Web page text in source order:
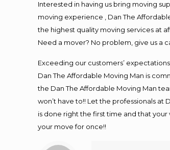
Interested in having us bring moving
moving experience , Dan The
the highest quality moving services at
Need a mover? No problem, give us a
Exceeding our customers’
Dan The Affordable Moving Man is
the Dan The Affordable Moving Man
won’t have to!! Let the professionals at
is done right the first time and that
your move for once!!